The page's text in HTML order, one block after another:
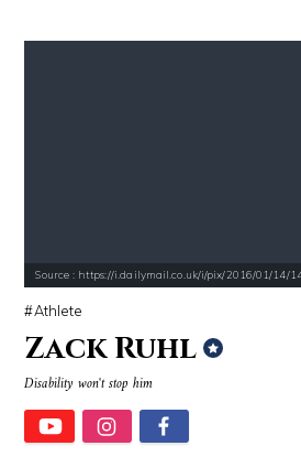
Source : https://i.dailymail.co.uk/i/pix/2016/01/14/
Athlete
Zack Ruhl
Disability won't stop him